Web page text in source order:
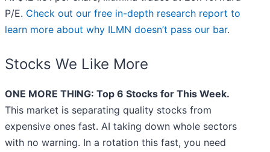
P/E. Check out our free in-depth research report to
learn more about why ILMN doesn’t pass our bar.
Stocks We Like More
ONE MORE THING: Top 6 Stocks for This Week.
This market is separating quality stocks from
expensive ones fast. AI taking down whole sectors
with no warning. In a rotation this fast, you need